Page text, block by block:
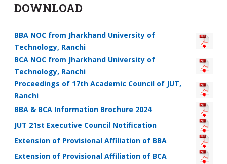
DOWNLOAD
BBA NOC from Jharkhand University of
Technology, Ranchi
BCA NOC from Jharkhand University of
Technology, Ranchi
Proceedings of 17th Academic Council of JUT,
Ranchi
BBA & BCA Information Brochure 2024
JUT 21st Executive Council Notification
Extension of Provisional Affiliation of BBA
Extension of Provisional Affiliation of BCA